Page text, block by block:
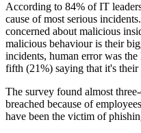
According to 84% of IT
cause of most serious
concerned about malicious
malicious behaviour is their
incidents, human error was
fifth (21%) saying that it's their
The survey found almost
breached because of
have been the victim of